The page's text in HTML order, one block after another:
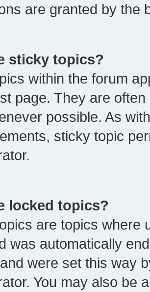
are granted by the
sticky topics?
within the forum
page. They are
possible. As
sticky topic
locked topics?
are topics where
was automatically
were set this way
You may also be